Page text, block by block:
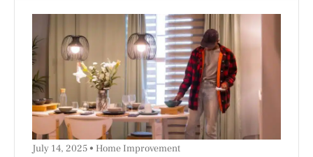
July 14, 2025 Home Improvement